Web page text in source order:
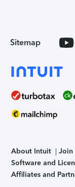
Sitemap
About Intuit Join
Software and
Affiliates and